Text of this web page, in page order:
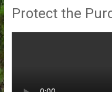
Protect the